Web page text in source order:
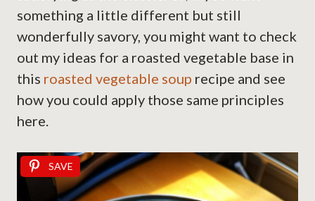
something a little different but still
wonderfully savory, you might want to check
out my ideas for a roasted vegetable base in
this roasted vegetable soup recipe and see
how you could apply those same principles
here.
SAVE